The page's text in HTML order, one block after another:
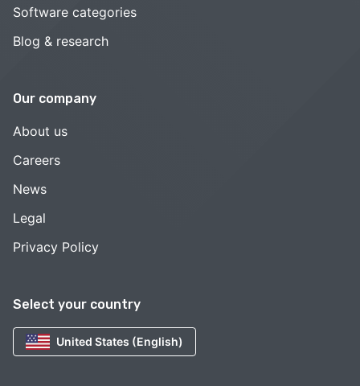
Select your country
United States (English)
Software categories
Blog & research
Our company
About us
Careers
News
Legal
Privacy Policy